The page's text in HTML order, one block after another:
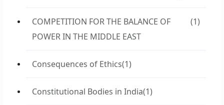
COMPETITION FOR THE BALANCE OF
POWER IN THE MIDDLE EAST
(1)
Consequences of Ethics(1)
Constitutional Bodies in India(1)